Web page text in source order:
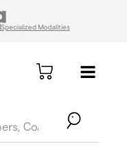
Specialized Modalities